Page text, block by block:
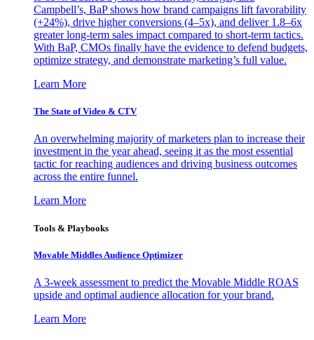
Campbell’s, BaP shows how brand campaigns lift favorability
(+24%), drive higher conversions (4–5x), and deliver 1.8–6x
greater long-term sales impact compared to short-term tactics.
With BaP, CMOs finally have the evidence to defend budgets,
optimize strategy, and demonstrate marketing’s full value.
Learn More
The State of Video & CTV
An overwhelming majority of marketers plan to increase their
investment in the year ahead, seeing it as the most essential
tactic for reaching audiences and driving business outcomes
across the entire funnel.
Learn More
Tools & Playbooks
Movable Middles Audience Optimizer
A 3-week assessment to predict the Movable Middle ROAS
upside and optimal audience allocation for your brand.
Learn More